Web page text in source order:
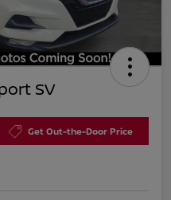
SV
Get Out-the-Door Price